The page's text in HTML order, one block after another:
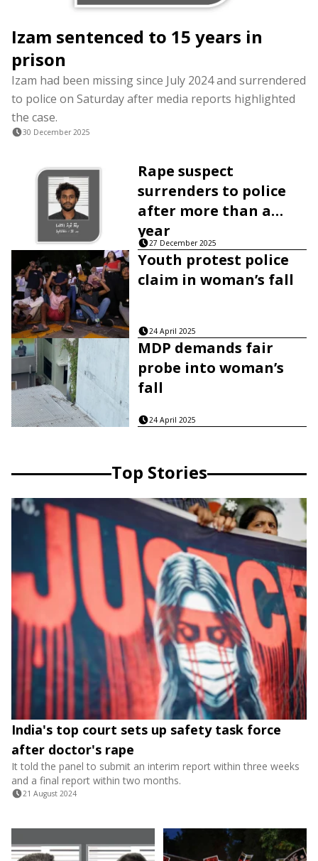
Izam sentenced to 15 years in
prison
Izam had been missing since July 2024 and surrendered
to police on Saturday after media reports highlighted
the case.
30 December 2025
Rape suspect
surrenders to police
after more than a
year
27 December 2025
Youth protest police
claim in woman’s fall
24 April 2025
MDP demands fair
probe into woman’s
fall
24 April 2025
Top Stories
India's top court sets up safety task force
after doctor's rape
It told the panel to submit an interim report within three weeks
and a final report within two months.
21 August 2024